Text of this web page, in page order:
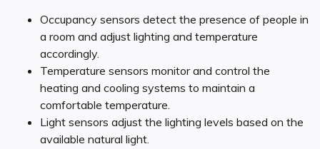
Occupancy sensors detect the presence of people in
a room and adjust lighting and temperature
accordingly.
Temperature sensors monitor and control the
heating and cooling systems to maintain a
comfortable temperature.
Light sensors adjust the lighting levels based on the
available natural light.